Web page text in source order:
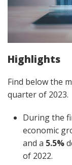
Highlights
Find below the
quarter of 2023.
During the
economic
and a 5.5%
of 2022.